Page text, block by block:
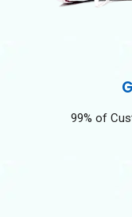
99% of